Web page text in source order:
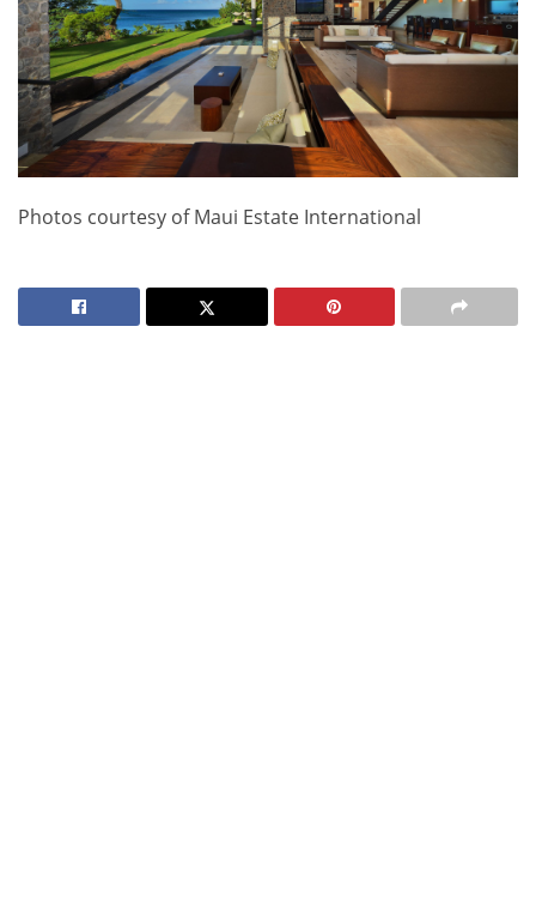
Photos courtesy of Maui Estate International